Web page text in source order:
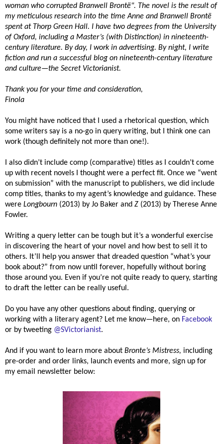
woman who corrupted Branwell Brontë". The novel is the result of
my meticulous research into the time Anne and Branwell Brontë
spent at Thorp Green Hall. I have two degrees from the University
of Oxford, including a Master’s (with Distinction) in nineteenth-
century literature. By day, I work in advertising. By night, I write
fiction and run a successful blog on nineteenth-century literature
and culture—the Secret Victorianist.
Thank you for your time and consideration,
Finola
You might have noticed that I used a rhetorical question, which
some writers say is a no-go in query writing, but I think one can
work (though definitely not more than one!).
I also didn’t include comp (comparative) titles as I couldn’t come
up with recent novels I thought were a perfect fit. Once we “went
on submission” with the manuscript to publishers, we did include
comp titles, thanks to my agent’s knowledge and guidance. These
were Longbourn (2013) by Jo Baker and Z (2013) by Therese Anne
Fowler.
Writing a query letter can be tough but it’s a wonderful exercise
in discovering the heart of your novel and how best to sell it to
others. It’ll help you answer that dreaded question “what’s your
book about?” from now until forever, hopefully without boring
those around you. Even if you’re not quite ready to query, starting
to draft the letter can be really useful.
Do you have any other questions about finding, querying or
working with a literary agent? Let me know—here, on Facebook
or by tweeting @SVictorianist.
And if you want to learn more about Bronte’s Mistress, including
pre-order and order links, launch events and more, sign up for
my email newsletter below: